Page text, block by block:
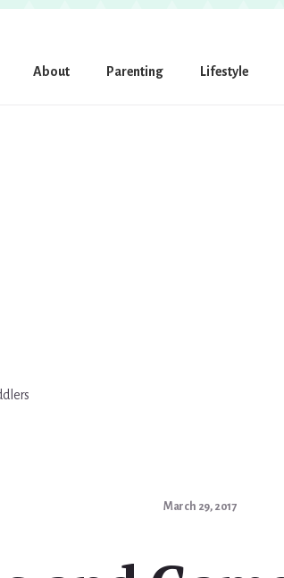
About Parenting Lifestyle
March 29, 2017